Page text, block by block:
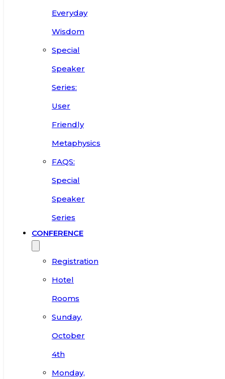
Everyday
Wisdom
Special
Speaker
Series:
User
Friendly
Metaphysics
FAQS:
Special
Speaker
Series
CONFERENCE
Registration
Hotel
Rooms
Sunday,
October
4th
Monday,